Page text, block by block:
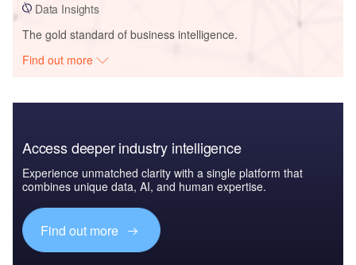
Data Insights
The gold standard of business intelligence.
Find out more
Access deeper industry intelligence
Experience unmatched clarity with a single platform that
combines unique data, AI, and human expertise.
Find out more